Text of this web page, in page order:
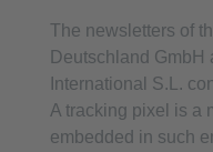
The newsletters of
Deutschland
International S.L.
A tracking pixel is a
embedded in such